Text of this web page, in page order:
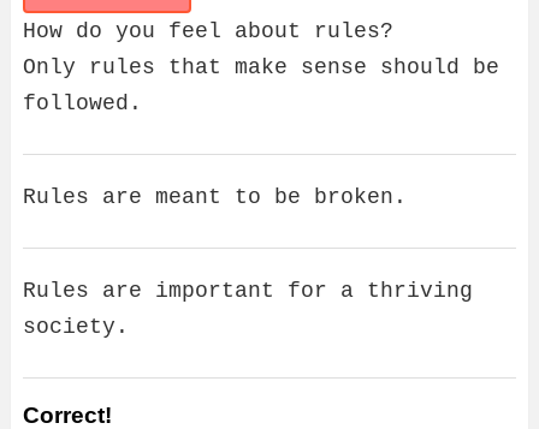
How do you feel about rules?
Only rules that make sense should be
followed.
Rules are meant to be broken.
Rules are important for a thriving
society.
Correct!